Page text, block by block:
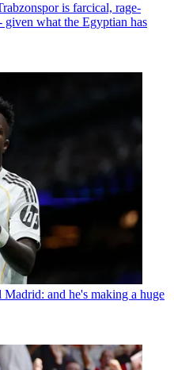
is farcical, rage-
what the Egyptian has
and he's making a huge